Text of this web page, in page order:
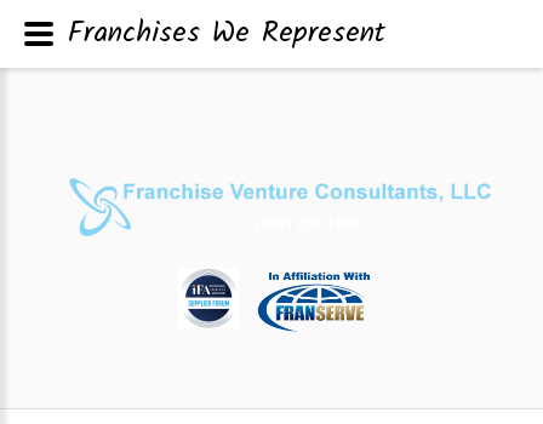
Franchises We Represent